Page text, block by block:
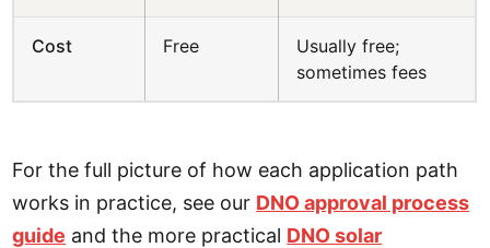
Cost Free
Usually free;
sometimes fees
For the full picture of how each application path
works in practice, see our DNO approval process
guide and the more practical DNO solar